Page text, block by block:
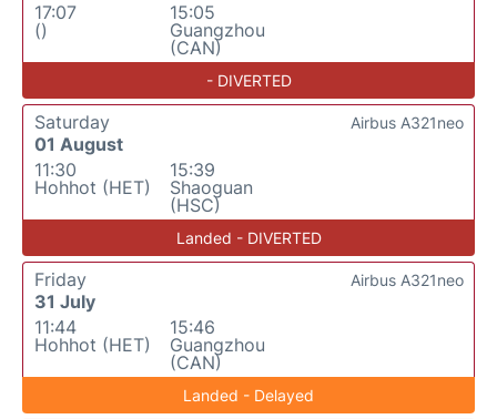
17:07
()
15:05
Guangzhou
(CAN)
- DIVERTED
Saturday
01 August
11:30
Hohhot (HET)
15:39
Shaoguan
(HSC)
Airbus A321neo
Landed - DIVERTED
Friday
31 July
11:44
Hohhot (HET)
15:46
Guangzhou
(CAN)
Airbus A321neo
Landed - Delayed